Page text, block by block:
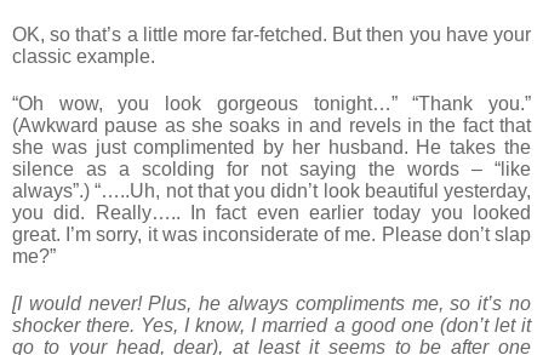
OK, so that’s a little more far-fetched. But then you have your
classic example.
“Oh wow, you look gorgeous tonight…” “Thank you.”
(Awkward pause as she soaks in and revels in the fact that
she was just complimented by her husband. He takes the
silence as a scolding for not saying the words – “like
always”.) “…..Uh, not that you didn’t look beautiful yesterday,
you did. Really….. In fact even earlier today you looked
great. I’m sorry, it was inconsiderate of me. Please don’t slap
me?”
[I would never! Plus, he always compliments me, so it’s no
shocker there. Yes, I know, I married a good one (don’t let it
go to your head, dear), at least it seems to be after one